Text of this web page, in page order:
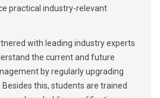
practical industry-relevant
with leading industry experts
the current and future
by regularly upgrading
this, students are trained